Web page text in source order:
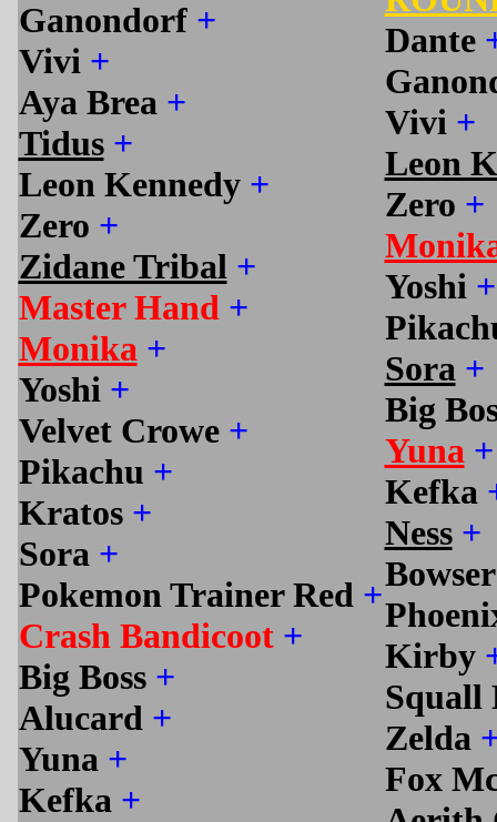
Ganondorf +
Vivi +
Aya Brea +
Tidus +
Leon Kennedy +
Zero +
Zidane Tribal +
Master Hand +
Monika +
Yoshi +
Velvet Crowe +
Pikachu +
Kratos +
Sora +
Pokemon Trainer Red +
Crash Bandicoot +
Big Boss +
Alucard +
Yuna +
Kefka +
Dante
Vivi +
Leon
Zero +
Yoshi +
Sora +
Big
Yuna +
Kefka
Ness +
Kirby
Squall
Zelda
Fox